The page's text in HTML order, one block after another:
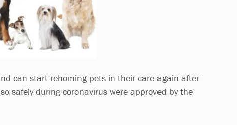
can start rehoming pets in their care again after
safely during coronavirus were approved by the